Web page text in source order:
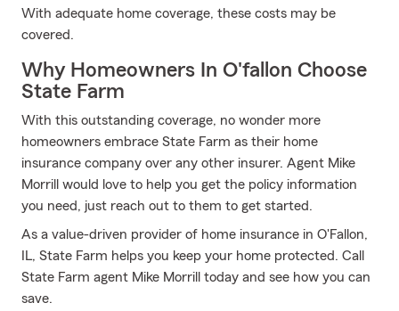
With adequate home coverage, these costs may be
covered.
Why Homeowners In O'fallon Choose
State Farm
With this outstanding coverage, no wonder more
homeowners embrace State Farm as their home
insurance company over any other insurer. Agent Mike
Morrill would love to help you get the policy information
you need, just reach out to them to get started.
As a value-driven provider of home insurance in O'Fallon,
IL, State Farm helps you keep your home protected. Call
State Farm agent Mike Morrill today and see how you can
save.